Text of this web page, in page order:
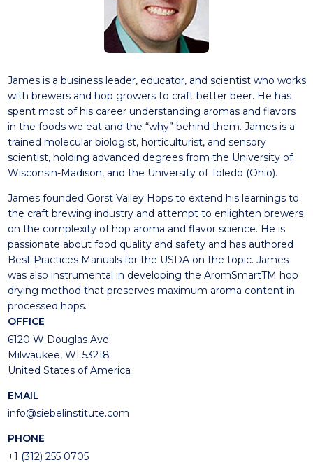
James is a business leader, educator, and scientist who works
with brewers and hop growers to craft better beer. He has
spent most of his career understanding aromas and flavors
in the foods we eat and the “why” behind them. James is a
trained molecular biologist, horticulturist, and sensory
scientist, holding advanced degrees from the University of
Wisconsin-Madison, and the University of Toledo (Ohio).
James founded Gorst Valley Hops to extend his learnings to
the craft brewing industry and attempt to enlighten brewers
on the complexity of hop aroma and flavor science. He is
passionate about food quality and safety and has authored
Best Practices Manuals for the USDA on the topic. James
was also instrumental in developing the AromSmartTM hop
drying method that preserves maximum aroma content in
processed hops.
OFFICE
6120 W Douglas Ave
Milwaukee, WI 53218
United States of America
EMAIL
info@siebelinstitute.com
PHONE
+1 (312) 255 0705